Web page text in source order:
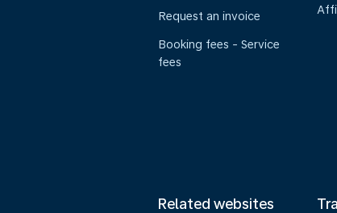
Request an invoice
Booking fees - Service
fees
Related websites